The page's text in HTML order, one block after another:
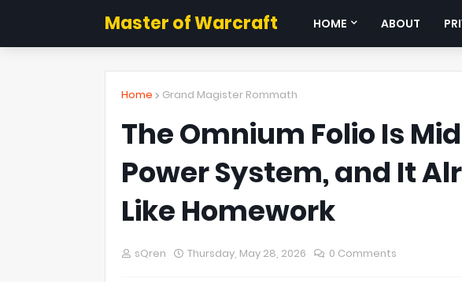
Master of Warcraft HOME ABOUT
Home Grand Magister Rommath
The Omnium Folio Is
Power System, and It
Like Homework
sQren Thursday, May 28, 2026 0 Comments